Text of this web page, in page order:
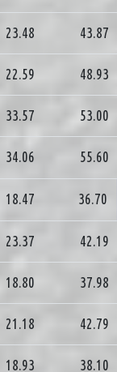
23.48 43.87
22.59 48.93
33.57 53.00
34.06 55.60
18.47 36.70
23.37 42.19
18.80 37.98
21.18 42.79
18.93 38.10